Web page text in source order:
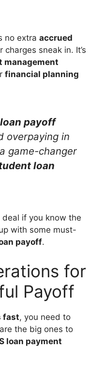
no extra accrued
charges sneak in. It’s
management
financial planning
loan payoff
overpaying in
game-changer
loan
if you know the
with some must-
payoff.
for
Payoff
fast, you need to
the big ones to
loan payment